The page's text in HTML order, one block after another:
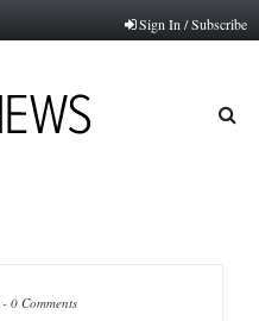
Sign In / Subscribe
- 0 Comments